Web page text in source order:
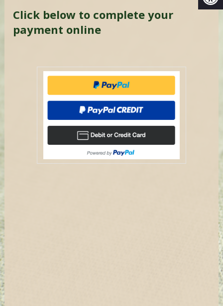
Click below to complete your
payment online